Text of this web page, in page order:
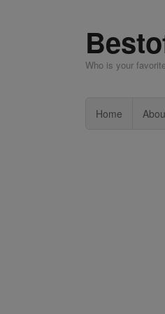
Who is your
Home